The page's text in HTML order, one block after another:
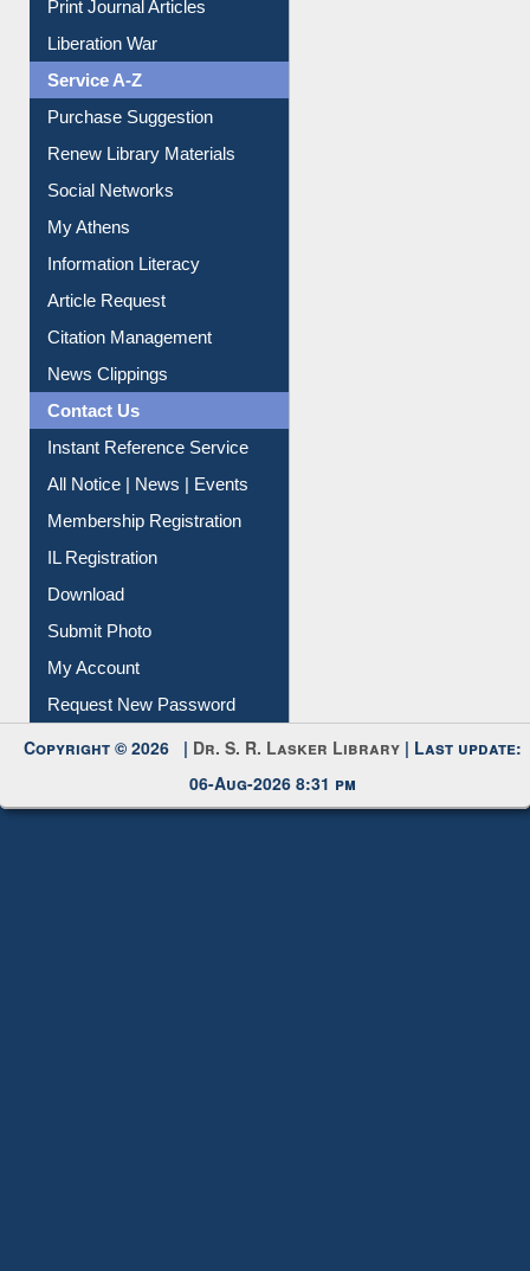
Dept. Wise Resources
Print Journal Articles
Liberation War
Service A-Z
Purchase Suggestion
Renew Library Materials
Social Networks
My Athens
Information Literacy
Article Request
Citation Management
News Clippings
Contact Us
Instant Reference Service
All Notice | News | Events
Membership Registration
IL Registration
Download
Submit Photo
My Account
Request New Password
Copyright © 2026 |Dr. S. R. Lasker Library